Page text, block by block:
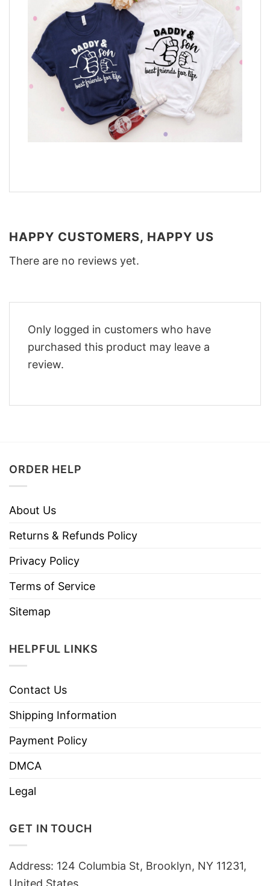
HAPPY CUSTOMERS, HAPPY US
There are no reviews yet.
Only logged in customers who have
purchased this product may leave a
review.
ORDER HELP
About Us
Returns & Refunds Policy
Privacy Policy
Terms of Service
Sitemap
HELPFUL LINKS
Contact Us
Shipping Information
Payment Policy
DMCA
Legal
GET IN TOUCH
Address: 124 Columbia St, Brooklyn, NY 11231,
United States